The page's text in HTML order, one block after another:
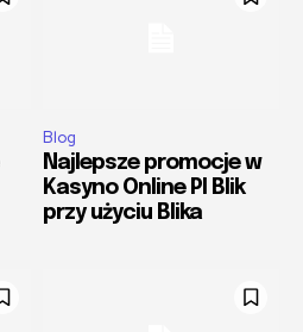
Blog
Najlepsze promocje w
Kasyno Online Pl Blik
przy użyciu Blika